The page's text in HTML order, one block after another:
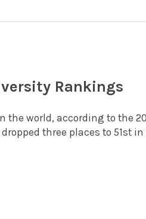
Rankings
world, according to the
three places to 51st in